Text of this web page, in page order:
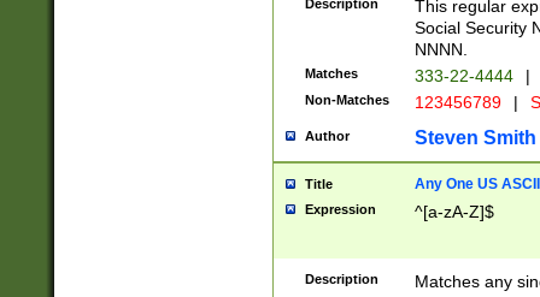
Description
This regular
Social Security
NNNN.
Matches 333-22-4444 |
Non-Matches 123456789 |
Author Steven Smith
Title Any One US
Expression ^[a-zA-Z]$
Description Matches any